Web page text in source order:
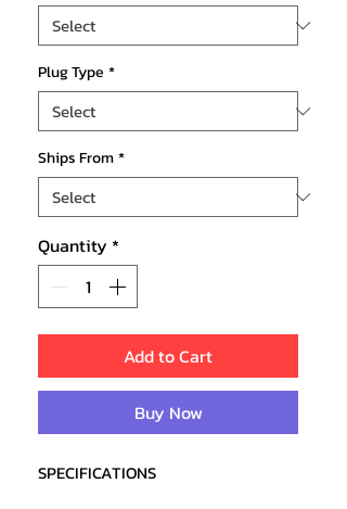
Plug Type *
Ships From*
Quantity *
Add to Cart
Buy Now
SPECIFICATIONS